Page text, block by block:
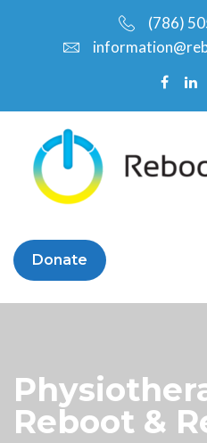
(786)
Donate
Reboot &